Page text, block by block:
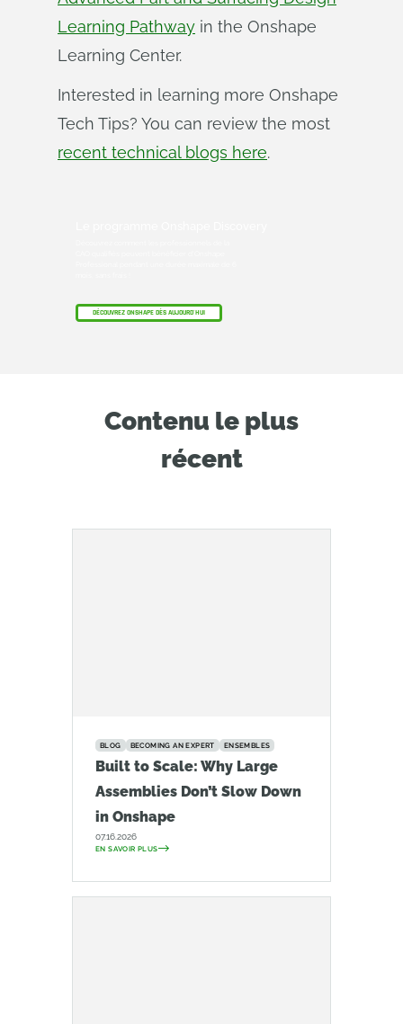
Learning Pathway in the Onshape
Learning Center.
Interested in learning more Onshape
Tech Tips? You can review the most
recent technical blogs here.
DÉCOUVREZ ONSHAPE DÈS AUJOURD'HUI
Contenu le plus
récent
BLOG BECOMING AN EXPERT ENSEMBLES
Built to Scale: Why Large
Assemblies Don’t Slow Down
in Onshape
07.16.2026
EN SAVOIR PLUS